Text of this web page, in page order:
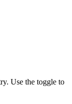
Use the toggle to